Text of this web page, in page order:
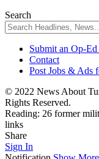
Search
Submit an Op-
Contact
Post Jobs & Ads
© 2022 News About
Rights Reserved.
Reading: 26 former
links
Share
Sign In